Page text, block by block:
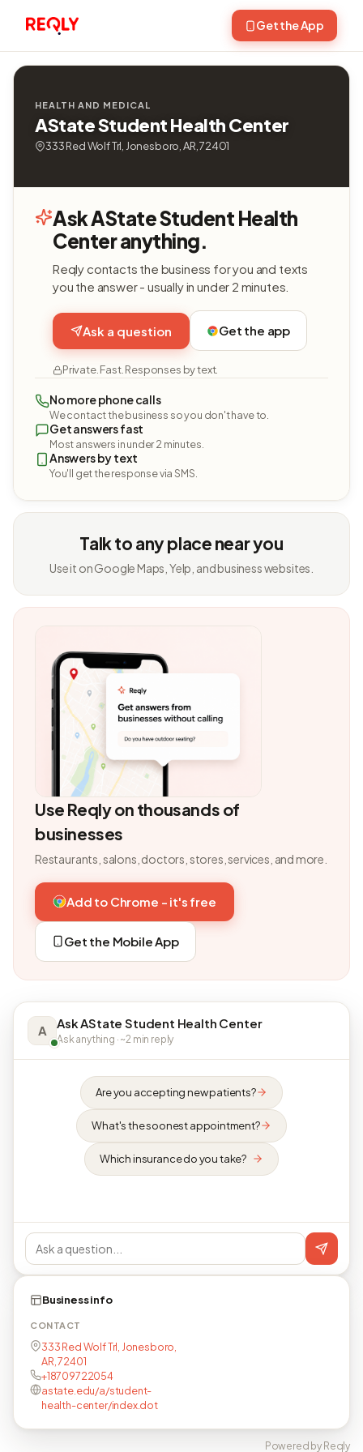
Get the App
HEALTH AND MEDICAL
AState Student Health Center
333 Red Wolf Trl, Jonesboro, AR, 72401
Ask AState Student Health
Center anything.
Reqly contacts the business for you and texts
you the answer - usually in under 2 minutes.
Ask a question Get the app
Private. Fast. Responses by text.
No more phone calls
We contact the business so you don't have to.
Get answers fast
Most answers in under 2 minutes.
Answers by text
You'll get the response via SMS.
Talk to any place near you
Use it on Google Maps, Yelp, and business websites.
Use Reqly on thousands of
businesses
Restaurants, salons, doctors, stores, services, and more.
Add to Chrome - it's free
Get the Mobile App
A Ask AState Student Health Center
Ask anything · ~2 min reply
Are you accepting new patients?
What's the soonest appointment?
Which insurance do you take?
Business info
CONTACT
333 Red Wolf Trl, Jonesboro,
AR, 72401
+18709722054
astate.edu/a/student-
health-center/index.dot
Powered by Reqly